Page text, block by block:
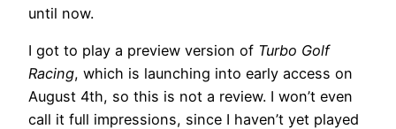
until now.
I got to play a preview version of Turbo Golf
Racing, which is launching into early access on
August 4th, so this is not a review. I won’t even
call it full impressions, since I haven’t yet played